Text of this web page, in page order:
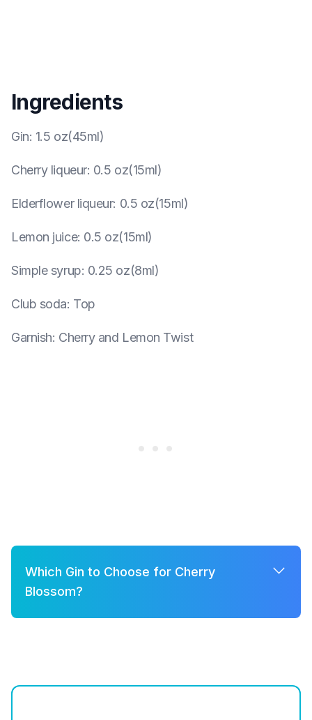
Ingredients
Gin: 1.5 oz(45ml)
Cherry liqueur: 0.5 oz(15ml)
Elderflower liqueur: 0.5 oz(15ml)
Lemon juice: 0.5 oz(15ml)
Simple syrup: 0.25 oz(8ml)
Club soda: Top
Garnish: Cherry and Lemon Twist
Which Gin to Choose for Cherry
Blossom?